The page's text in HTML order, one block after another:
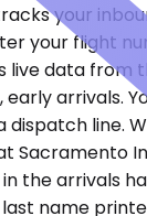
your
your flight
live data from
early arrivals.
dispatch line.
Sacramento
the arrivals
name